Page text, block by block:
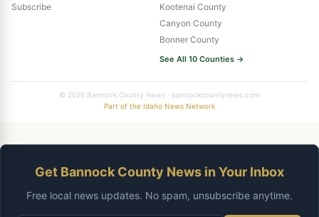
Subscribe
Kootenai County
Canyon County
Bonner County
See All 10 Counties →
© 2026 Bannock County News · bannockcountynews.com
Part of the Idaho News Network
Get Bannock County News in Your Inbox
Free local news updates. No spam, unsubscribe anytime.